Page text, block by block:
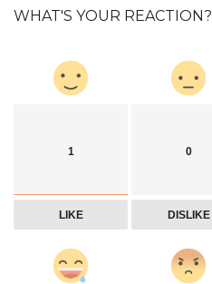
WHAT'S YOUR REACTION?
1
LIKE
0
DISLIKE